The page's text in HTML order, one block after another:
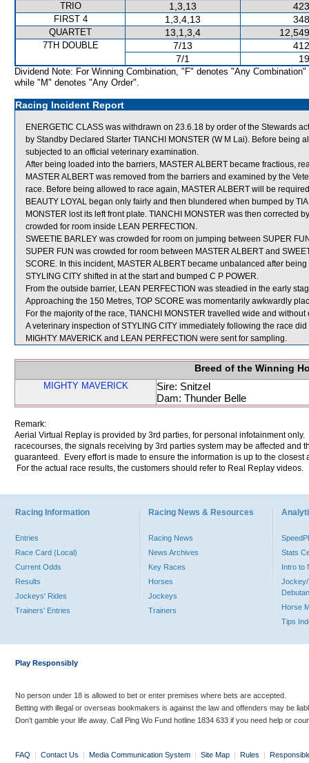
TRIO 1,3,13
FIRST 4 1,3,4,13
QUARTET 13,1,3,4
7TH DOUBLE 7/13
7/1
Dividend Note: For Winning Combination, "F" denotes "Any Combination"
while "M" denotes "Any Order".
Racing Incident Report
ENERGETIC CLASS was withdrawn on 23.6.18 by order of the Stewards
by Standby Declared Starter TIANCHI MONSTER (W M Lai). Before being
subjected to an official veterinary examination.
After being loaded into the barriers, MASTER ALBERT became fractious,
MASTER ALBERT was removed from the barriers and examined by the
race. Before being allowed to race again, MASTER ALBERT will be
BEAUTY LOYAL began only fairly and then blundered when bumped by
MONSTER lost its left front plate. TIANCHI MONSTER was then corrected
crowded for room inside LEAN PERFECTION.
SWEETIE BARLEY was crowded for room on jumping between SUPER
SUPER FUN was crowded for room between MASTER ALBERT and
SCORE. In this incident, MASTER ALBERT became unbalanced after
STYLING CITY shifted in at the start and bumped C P POWER.
From the outside barrier, LEAN PERFECTION was steadied in the early
Approaching the 150 Metres, TOP SCORE was momentarily awkwardly
For the majority of the race, TIANCHI MONSTER travelled wide and without
A veterinary inspection of STYLING CITY immediately following the race
MIGHTY MAVERICK and LEAN PERFECTION were sent for sampling.
Breed of the Winning
MIGHTY MAVERICK
Sire: Snitzel
Dam: Thunder Belle
Remark:
Aerial Virtual Replay is provided by 3rd parties, for personal infotainment
racecourses, the signals receiving by 3rd parties system may be affected and
guaranteed. Every effort is made to ensure the information is up to the
For the actual race results, the customers should refer to Real Replay videos.
Racing Information
Entries
Race Card (Local)
Current Odds
Results
Jockeys' Rides
Trainers' Entries
Racing News & Resources
Racing News
News Archives
Key Races
Horses
Jockeys
Trainers
Stats
Intro to
Jockey/
Horse
Tips
Play Responsibly
No person under 18 is allowed to bet or enter premises where bets are accepted.
Betting with illegal or overseas bookmakers is against the law and offenders may be
Don’t gamble your life away. Call Ping Wo Fund hotline 1834 633 if you need help or
FAQ | Contact Us | Media Communication System | Site Map | Rules |